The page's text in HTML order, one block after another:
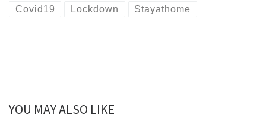
Covid19 Lockdown Stayathome
YOU MAY ALSO LIKE